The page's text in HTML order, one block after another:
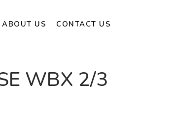
ABOUT US CONTACT US
WBX 2/3